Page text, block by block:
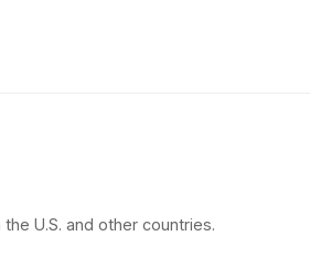
U.S. and other countries.